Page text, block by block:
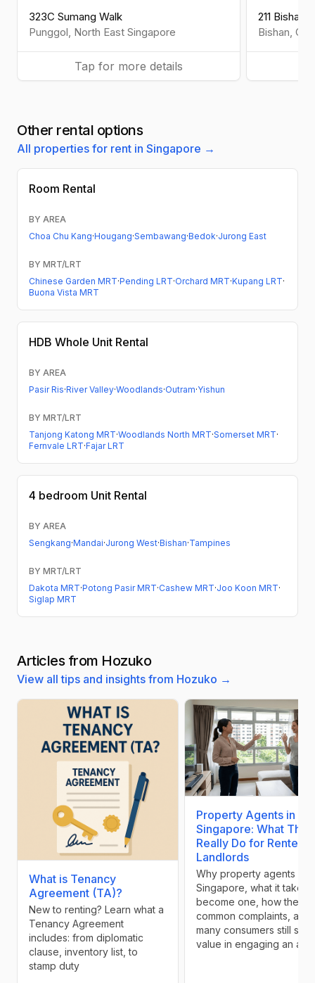
323C Sumang Walk
Punggol, North East Singapore
Tap for more details
211 Bishan
Bishan,
Other rental options
All properties for rent in Singapore →
Room Rental
BY AREA
Choa Chu Kang·Hougang·Sembawang·Bedok·Jurong East
BY MRT/LRT
Chinese Garden MRT·Pending LRT·Orchard MRT·Kupang LRT·
Buona Vista MRT
HDB Whole Unit Rental
BY AREA
Pasir Ris·River Valley·Woodlands·Outram·Yishun
BY MRT/LRT
Tanjong Katong MRT·Woodlands North MRT·Somerset MRT·
Fernvale LRT·Fajar LRT
4 bedroom Unit Rental
BY AREA
Sengkang·Mandai·Jurong West·Bishan·Tampines
BY MRT/LRT
Dakota MRT·Potong Pasir MRT·Cashew MRT·Joo Koon MRT·
Siglap MRT
Articles from Hozuko
View all tips and insights from Hozuko →
What is Tenancy
Agreement (TA)?
New to renting? Learn what a
Tenancy Agreement
includes: from diplomatic
clause, inventory list, to
stamp duty
Property Agents in
Singapore: What They
Really Do for Renters
Landlords
Why property agents
Singapore, what it takes
become one, how they
common complaints, and
many consumers still see
value in engaging an